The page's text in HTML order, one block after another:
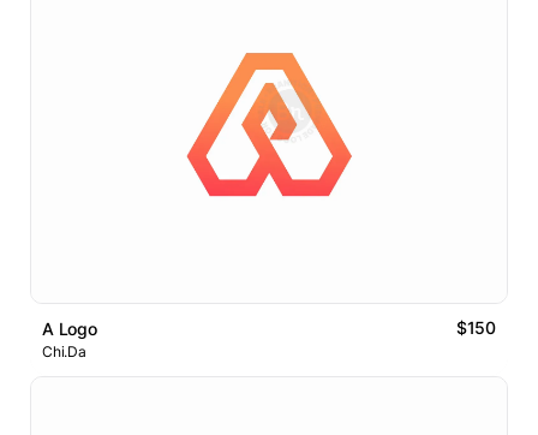
A Logo $150
Chi.Da